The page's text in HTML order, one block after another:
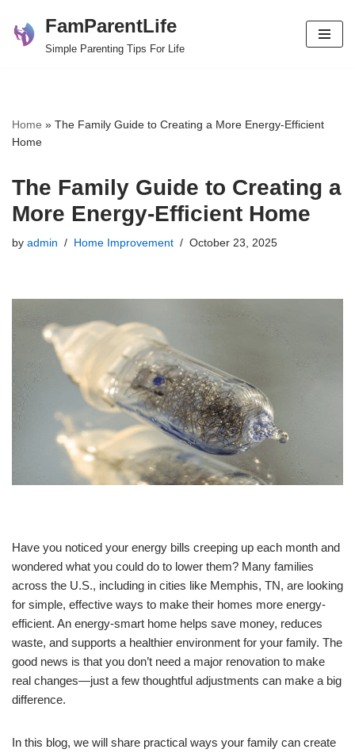
Skip
FamParentLife
Simple Parenting Tips For Life
Home » The Family Guide to Creating a More Energy-Efficient
Home
The Family Guide to Creating a
More Energy-Efficient Home
by admin Home Improvement October 23, 2025
Have you noticed your energy bills creeping up each month and
wondered what you could do to lower them? Many families
across the U.S., including in cities like Memphis, TN, are looking
for simple, effective ways to make their homes more energy-
efficient. An energy-smart home helps save money, reduces
waste, and supports a healthier environment for your family. The
good news is that you don’t need a major renovation to make
real changes—just a few thoughtful adjustments can make a big
difference.
In this blog, we will share practical ways your family can create